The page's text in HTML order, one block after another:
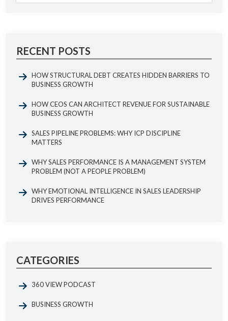
RECENT POSTS
HOW STRUCTURAL DEBT CREATES HIDDEN BARRIERS TO
BUSINESS GROWTH
HOW CEOS CAN ARCHITECT REVENUE FOR SUSTAINABLE
BUSINESS GROWTH
SALES PIPELINE PROBLEMS: WHY ICP DISCIPLINE
MATTERS
WHY SALES PERFORMANCE IS A MANAGEMENT SYSTEM
PROBLEM (NOT A PEOPLE PROBLEM)
WHY EMOTIONAL INTELLIGENCE IN SALES LEADERSHIP
DRIVES PERFORMANCE
CATEGORIES
360 VIEW PODCAST
BUSINESS GROWTH